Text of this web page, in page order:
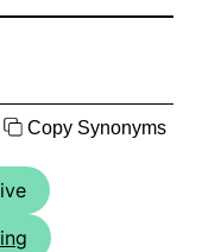
Copy Synonyms